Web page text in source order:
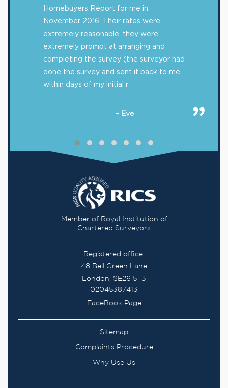
Homebuyers Report for me in
November 2016. Their rates were
extremely reasonable, they were
extremely prompt at arranging and
completing the survey (the surveyor had
done the survey and sent it back to me
within days of my initial r
– Eve
Member of Royal Institution of
Chartered Surveyors
Registered office:
48 Bell Green Lane
London, SE26 5T3
02045387413
FaceBook Page
Sitemap
Complaints Procedure
Why Use Us